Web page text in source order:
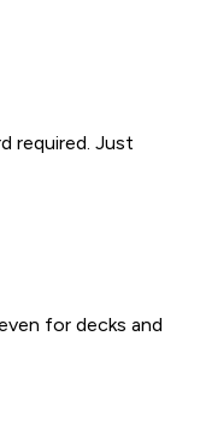
required. Just
for decks and